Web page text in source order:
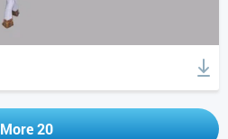
More 20